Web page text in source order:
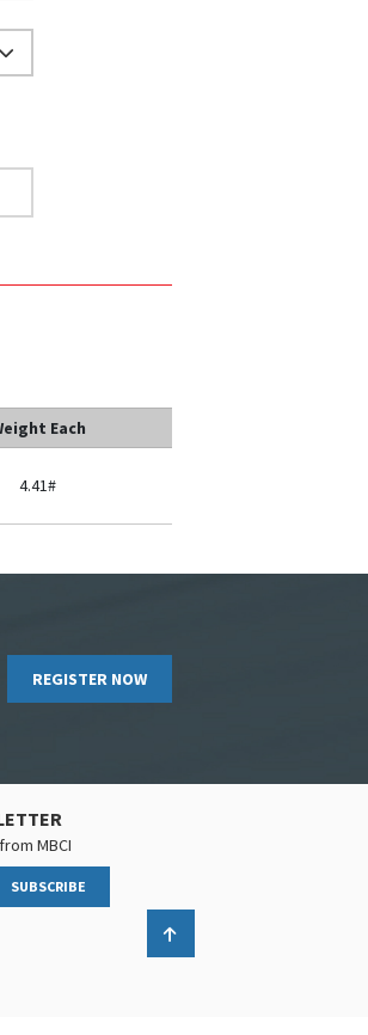
Each
4.41#
REGISTER NOW
MBCI
SUBSCRIBE
Back to top